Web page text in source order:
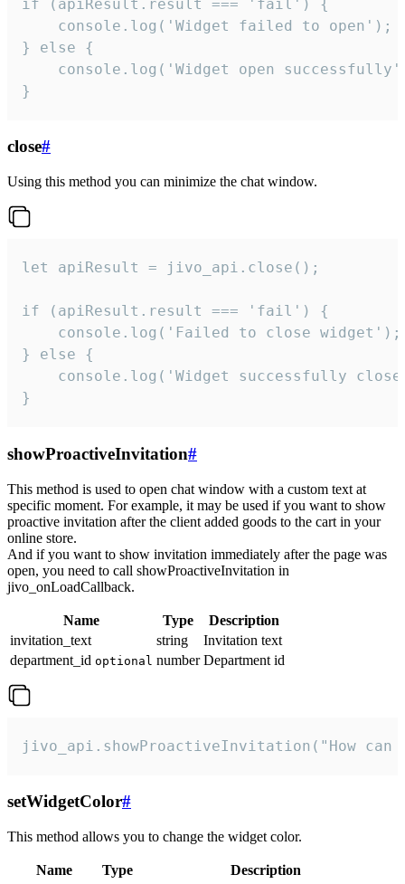
if (apiResult.result === 'fail') {
    console.log('Widget failed to open');
} else {
console.log('Widget open
}
close#
Using this method you can minimize the chat window.
let apiResult = jivo_api.close();
if (apiResult.result === 'fail') {
    console.log('Failed to close widget');
} else {
console.log('Widget successfully
}
showProactiveInvitation#
This method is used to open chat window with a custom text at
specific moment. For example, it may be used if you want to show
proactive invitation after the client added goods to the cart in your
online store.
And if you want to show invitation immediately after the page was
open, you need to call showProactiveInvitation in
jivo_onLoadCallback.
Name Type
Description
invitation_text
string
Invitation text
department_id optional number Department id
jivo_api.showProactiveInvitation("How
setWidgetColor#
This method allows you to change the widget color.
Name Type
Description